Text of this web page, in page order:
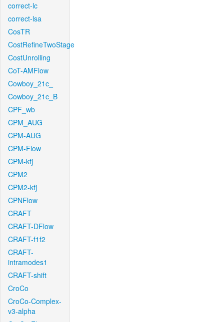
correct-lc
correct-lsa
CosTR
CostRefineTwoStage
CostUnrolling
CoT-AMFlow
Cowboy_21c_
Cowboy_21c_B
CPF_wb
CPM_AUG
CPM-AUG
CPM-Flow
CPM-kfj
CPM2
CPM2-kfj
CPNFlow
CRAFT
CRAFT-DFlow
CRAFT-f1f2
CRAFT-
intramodes1
CRAFT-shift
CroCo
CroCo-Complex-
v3-alpha